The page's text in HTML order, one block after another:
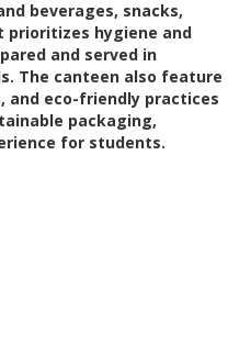
beverages, snacks,
prioritizes hygiene and
and served in
The canteen also feature
and eco-friendly practices
packaging,
for students.